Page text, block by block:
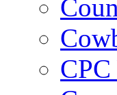
CPC